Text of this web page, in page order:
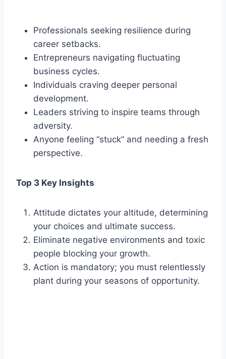
Professionals seeking resilience during
career setbacks.
Entrepreneurs navigating fluctuating
business cycles.
Individuals craving deeper personal
development.
Leaders striving to inspire teams through
adversity.
Anyone feeling “stuck” and needing a fresh
perspective.
Top 3 Key Insights
Attitude dictates your altitude, determining
your choices and ultimate success.
Eliminate negative environments and toxic
people blocking your growth.
Action is mandatory; you must relentlessly
plant during your seasons of opportunity.